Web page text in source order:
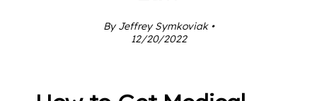
By Jeffrey Symkoviak •
12/20/2022